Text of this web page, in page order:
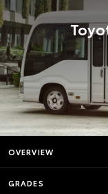
OVERVIEW
GRADES